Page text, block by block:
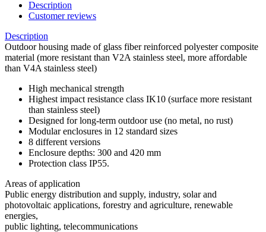
Description
Customer reviews
Description
Outdoor housing made of glass fiber reinforced polyester composite
material (more resistant than V2A stainless steel, more affordable
than V4A stainless steel)
High mechanical strength
Highest impact resistance class IK10 (surface more resistant
than stainless steel)
Designed for long-term outdoor use (no metal, no rust)
Modular enclosures in 12 standard sizes
8 different versions
Enclosure depths: 300 and 420 mm
Protection class IP55.
Areas of application
Public energy distribution and supply, industry, solar and
photovoltaic applications, forestry and agriculture, renewable
energies,
public lighting, telecommunications